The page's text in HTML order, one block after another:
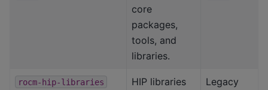
core
packages,
tools, and
libraries.
rocm-hip-libraries
HIP libraries
Legacy